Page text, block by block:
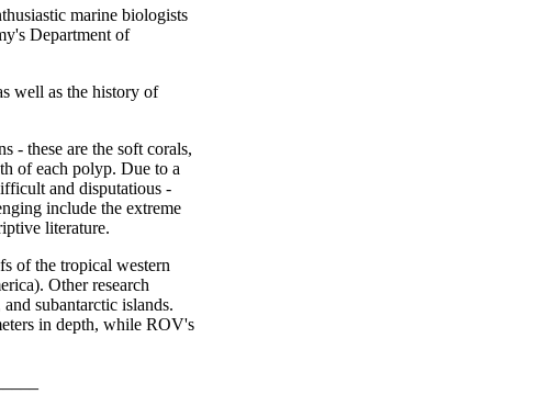
marine biologists
Department of
well as the history of
- these are the soft corals,
of each polyp. Due to a
and disputatious -
include the extreme
literature.
of the tropical western
Other research
subantarctic islands.
in depth, while ROV's